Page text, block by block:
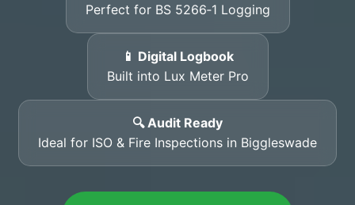
Perfect for BS 5266‑1 Logging
📱 Digital Logbook
Built into Lux Meter Pro
🔍 Audit Ready
Ideal for ISO & Fire Inspections in Biggleswade